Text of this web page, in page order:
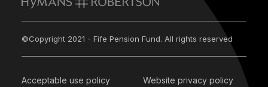
©Copyright 2021 - Fife Pension Fund. All rights reserved
Acceptable use policy Website privacy policy